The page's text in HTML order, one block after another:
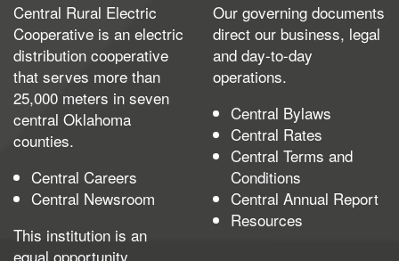
Central Rural Electric
Cooperative is an electric
distribution cooperative
that serves more than
25,000 meters in seven
central Oklahoma
counties.
Central Careers
Central Newsroom
This institution is an
equal opportunity
Our governing documents
direct our business, legal
and day-to-day
operations.
Central Bylaws
Central Rates
Central Terms and
Conditions
Central Annual Report
Resources